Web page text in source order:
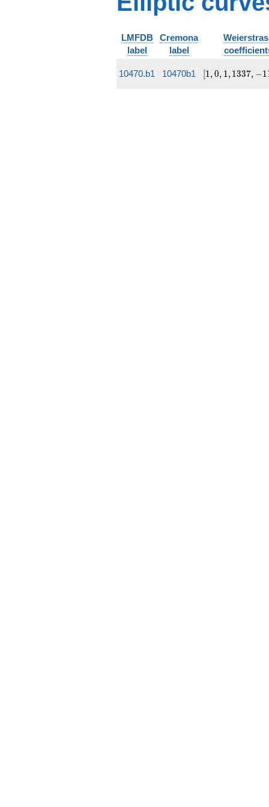
q^{18} +
5 q^{19}
O(q^{20})
LMFDB
label
Cremona
label
10470.b1 10470b1
[1, 0, 1,
1,0, 1,1337, −1